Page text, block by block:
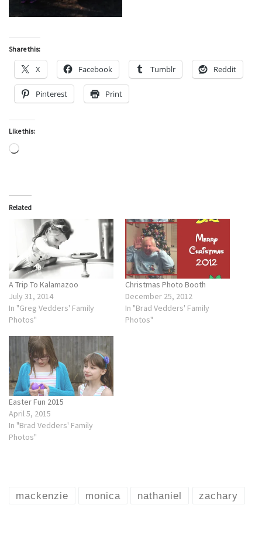
Share this:
X Facebook Tumblr Reddit
Pinterest Print
Like this:
Loading…
Related
A Trip To Kalamazoo
July 31, 2014
In "Greg Vedders' Family
Photos"
Christmas Photo Booth
December 25, 2012
In "Brad Vedders' Family
Photos"
Easter Fun 2015
April 5, 2015
In "Brad Vedders' Family
Photos"
mackenzie monica nathaniel zachary